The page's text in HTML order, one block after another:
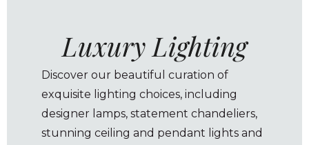
Luxury Lighting
Discover our beautiful curation of
exquisite lighting choices, including
designer lamps, statement chandeliers,
stunning ceiling and pendant lights and